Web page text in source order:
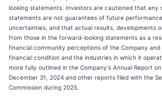
looking statements. Investors are cautioned that any
statements are not guarantees of future
uncertainties, and that actual results, developments
from those in the forward-looking statements as a
financial community perceptions of the Company and
financial condition and the industries in which it
more fully outlined in the Company's Annual Report
December 31, 2024 and other reports filed with the
Commission during 2025.